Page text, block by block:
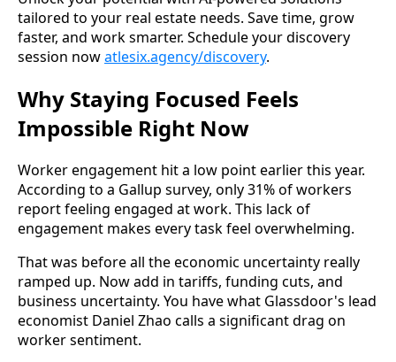
tailored to your real estate needs. Save time, grow
faster, and work smarter. Schedule your discovery
session nowatlesix.agency/discovery.
Why Staying Focused Feels
Impossible Right Now
Worker engagement hit a low point earlier this year.
According to a Gallup survey, only 31% of workers
report feeling engaged at work. This lack of
engagement makes every task feel overwhelming.
That was before all the economic uncertainty really
ramped up. Now add in tariffs, funding cuts, and
business uncertainty. You have what Glassdoor's lead
economist Daniel Zhao calls a significant drag on
worker sentiment.